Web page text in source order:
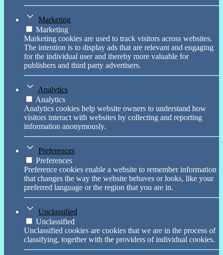
Marketing
Marketing
Marketing cookies are used to track visitors across websites.
The intention is to display ads that are relevant and engaging
for the individual user and thereby more valuable for
publishers and third party advertisers.
Analytics
Analytics
Analytics cookies help website owners to understand how
visitors interact with websites by collecting and reporting
information anonymously.
Preferences
Preferences
Preference cookies enable a website to remember information
that changes the way the website behaves or looks, like your
preferred language or the region that you are in.
Unclassified
Unclassified
Unclassified cookies are cookies that we are in the process of
classifying, together with the providers of individual cookies.